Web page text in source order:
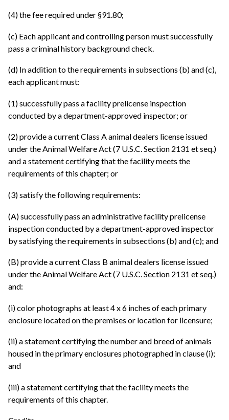
(4) the fee required under §91.80;
(c) Each applicant and controlling person must successfully
pass a criminal history background check.
(d) In addition to the requirements in subsections (b) and (c),
each applicant must:
(1) successfully pass a facility prelicense inspection
conducted by a department-approved inspector; or
(2) provide a current Class A animal dealers license issued
under the Animal Welfare Act (7 U.S.C. Section 2131 et seq.)
and a statement certifying that the facility meets the
requirements of this chapter; or
(3) satisfy the following requirements:
(A) successfully pass an administrative facility prelicense
inspection conducted by a department-approved inspector
by satisfying the requirements in subsections (b) and (c); and
(B) provide a current Class B animal dealers license issued
under the Animal Welfare Act (7 U.S.C. Section 2131 et seq.)
and:
(i) color photographs at least 4 x 6 inches of each primary
enclosure located on the premises or location for licensure;
(ii) a statement certifying the number and breed of animals
housed in the primary enclosures photographed in clause (i);
and
(iii) a statement certifying that the facility meets the
requirements of this chapter.